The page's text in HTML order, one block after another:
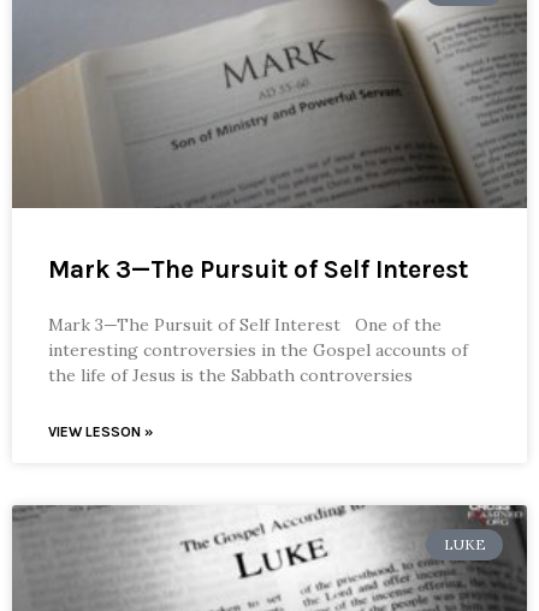
Mark 3—The Pursuit of Self Interest
Mark 3—The Pursuit of Self Interest One of the
interesting controversies in the Gospel accounts of
the life of Jesus is the Sabbath controversies
VIEW LESSON »
LUKE